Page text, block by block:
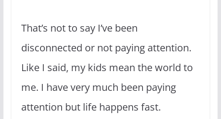
That’s not to say I’ve been
disconnected or not paying attention.
Like I said, my kids mean the world to
me. I have very much been paying
attention but life happens fast.